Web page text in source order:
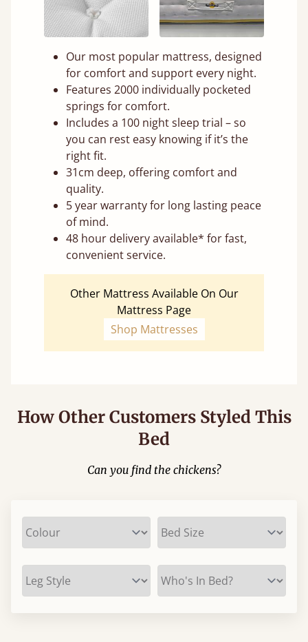
Our most popular mattress, designed
for comfort and support every night.
Features 2000 individually pocketed
springs for comfort.
Includes a 100 night sleep trial – so
you can rest easy knowing if it’s the
right fit.
31cm deep, offering comfort and
quality.
5 year warranty for long lasting peace
of mind.
48 hour delivery available* for fast,
convenient service.
Other Mattress Available On Our
Mattress Page
Shop Mattresses
How Other Customers Styled This
Bed
Can you find the chickens?